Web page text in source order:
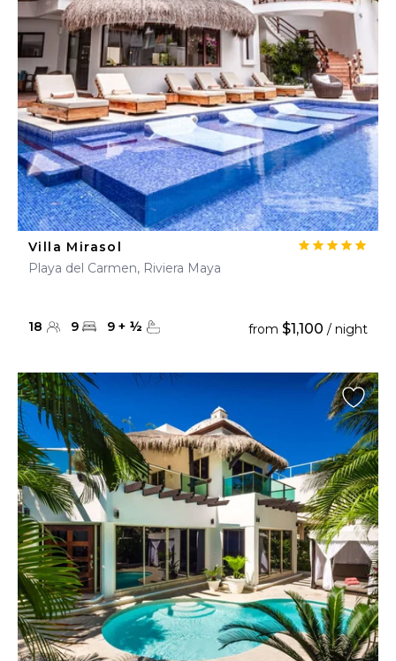
Villa Mirasol
Playa del Carmen, Riviera Maya
18 9 9 + ½ from $1,100 / night